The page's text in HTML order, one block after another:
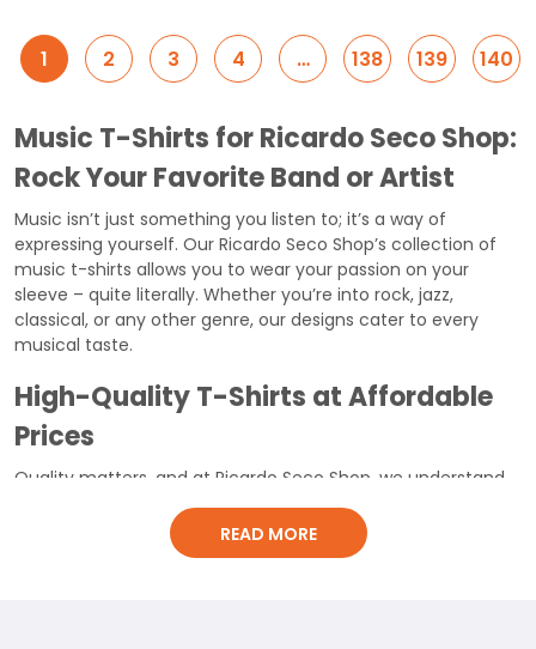
1 2 3 4 … 138 139 140
Music T-Shirts for Ricardo Seco Shop:
Rock Your Favorite Band or Artist
Music isn’t just something you listen to; it’s a way of
expressing yourself. Our Ricardo Seco Shop’s collection of
music t-shirts allows you to wear your passion on your
sleeve – quite literally. Whether you’re into rock, jazz,
classical, or any other genre, our designs cater to every
musical taste.
High-Quality T-Shirts at Affordable
Prices
Quality matters, and at Ricardo Seco Shop, we understand
that. Our music t-shirts aren’t just stylish; they’re also made
to last. Crafted from
6.1-ounce, 100% cotton fabric
tees ensure breathability and comfort. With
READ MORE